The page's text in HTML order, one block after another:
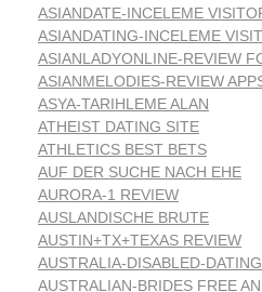
ASIANDATE-INCELEME
ASIANDATING-INCELEME
ASIANLADYONLINE-REVIEW
ASIANMELODIES-REVIEW
ASYA-TARIHLEME ALAN
ATHEIST DATING SITE
ATHLETICS BEST BETS
AUF DER SUCHE NACH EHE
AURORA-1 REVIEW
AUSLANDISCHE BRUTE
AUSTIN+TX+TEXAS REVIEW
AUSTRALIA-DISABLED-
AUSTRALIAN-BRIDES FREE